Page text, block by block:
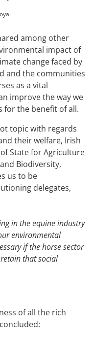
among other
impact of
change faced by
and the communities
as a vital
improve the way we
for the benefit of all.
topic with regards
their welfare, Irish
State for Agriculture
Biodiversity,
us to be
delegates,
in the equine industry
environmental
if the horse sector
that social
of all the rich